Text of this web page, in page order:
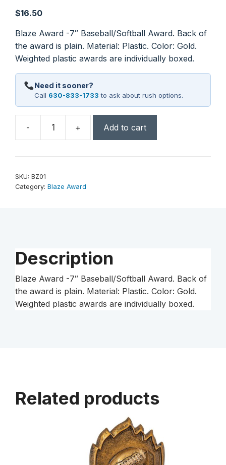
$16.50
Blaze Award -7″ Baseball/Softball Award. Back of
the award is plain. Material: Plastic. Color: Gold.
Weighted plastic awards are individually boxed.
Need it sooner?
Call 630-833-1733 to ask about rush options.
-
/
+ Add to cart
SKU: BZ01
Category: Blaze Award
Description
Blaze Award -7″ Baseball/Softball Award. Back of
the award is plain. Material: Plastic. Color: Gold.
Weighted plastic awards are individually boxed.
Related products